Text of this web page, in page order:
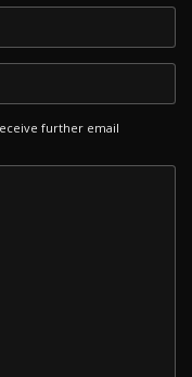
further email